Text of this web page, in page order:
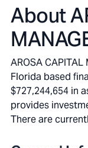
About
AROSA CAPITAL
Florida based
$727,244,654 in
provides
There are